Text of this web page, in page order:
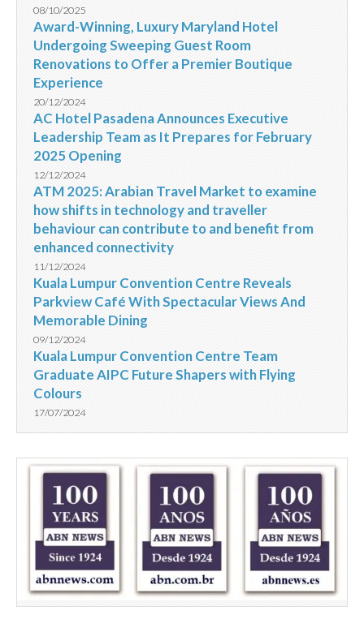
08/10/2025
Award-Winning, Luxury Maryland Hotel
Undergoing Sweeping Guest Room
Renovations to Offer a Premier Boutique
Experience
20/12/2024
AC Hotel Pasadena Announces Executive
Leadership Team as It Prepares for February
2025 Opening
12/12/2024
ATM 2025: Arabian Travel Market to examine
how shifts in technology and traveller
behaviour can contribute to and benefit from
enhanced connectivity
11/12/2024
Kuala Lumpur Convention Centre Reveals
Parkview Café With Spectacular Views And
Memorable Dining
09/12/2024
Kuala Lumpur Convention Centre Team
Graduate AIPC Future Shapers with Flying
Colours
17/07/2024